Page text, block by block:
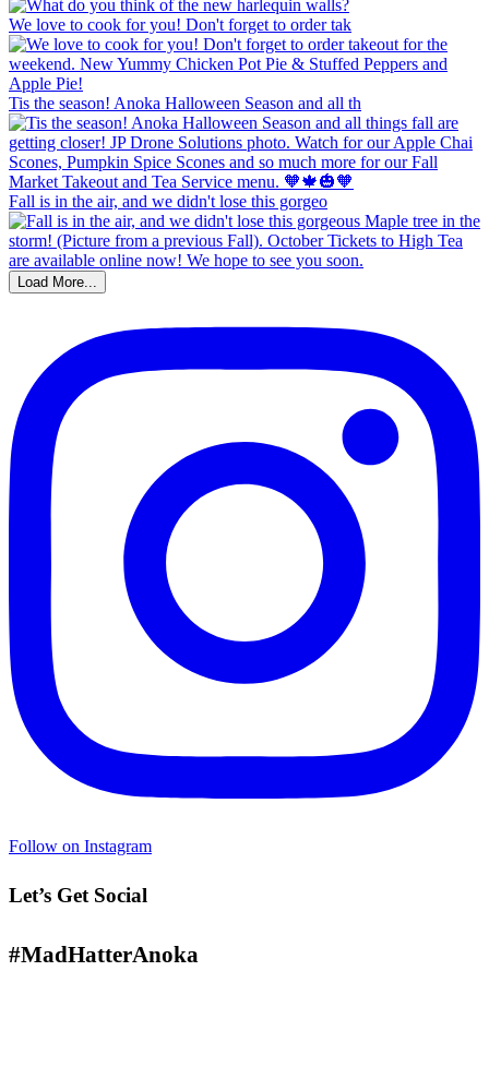
We love to cook for you! Don't forget to order tak
Tis the season! Anoka Halloween Season and all th
Fall is in the air, and we didn't lose this gorgeo
Load More...
Follow on Instagram
Let’s Get Social
#MadHatterAnoka